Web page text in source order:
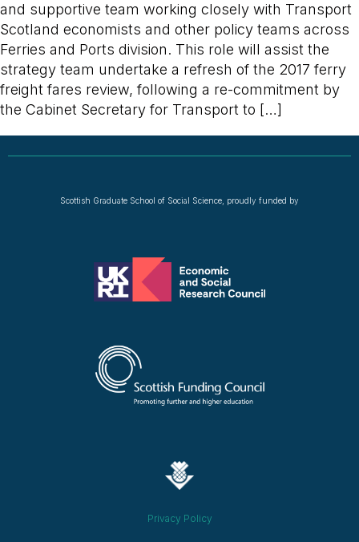
and supportive team working closely with Transport
Scotland economists and other policy teams across
Ferries and Ports division. This role will assist the
strategy team undertake a refresh of the 2017 ferry
freight fares review, following a re-commitment by
the Cabinet Secretary for Transport to […]
Privacy Policy
Scottish Graduate School of Social Science, proudly funded by